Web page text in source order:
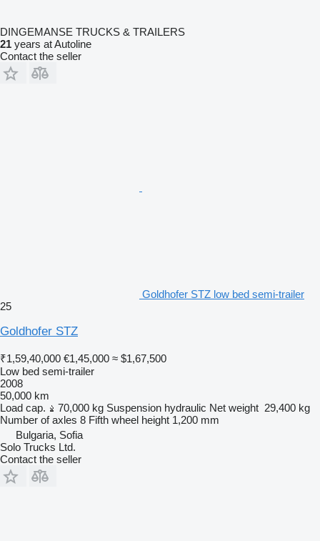
DINGEMANSE TRUCKS & TRAILERS
21 years at Autoline
Contact the seller
Goldhofer STZ low bed semi-trailer
25
Goldhofer STZ
₹1,59,40,000 €1,45,000 ≈ $1,67,500
Low bed semi-trailer
2008
50,000 km
Load cap.
70,000 kg Suspension hydraulic Net weight 29,400 kg
Number of axles 8 Fifth wheel height 1,200 mm
Bulgaria, Sofia
Solo Trucks Ltd.
Contact the seller